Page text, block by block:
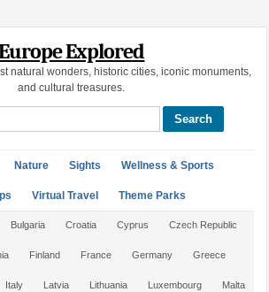
Explored
natural wonders, historic cities, iconic monuments,
and cultural treasures.
Nature Sights Wellness & Sports
Virtual Travel Theme Parks
Bulgaria Croatia Cyprus Czech Republic
Finland France Germany Greece
Italy Latvia Lithuania Luxembourg Malta